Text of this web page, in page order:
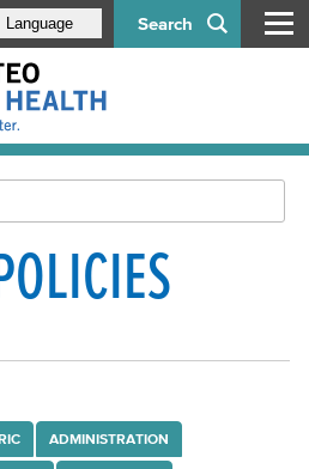
Search
Language
& Policies
ADMINISTRATION